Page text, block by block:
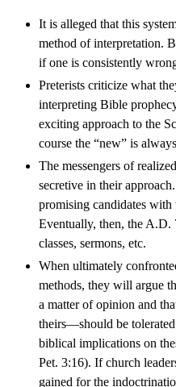
It is alleged that this
method of interpretation.
if one is consistently
Preterists criticize what
interpreting Bible
exciting approach to the
course the “new” is
The messengers of
secretive in their
promising candidates with
Eventually, then, the
classes, sermons, etc.
When ultimately
methods, they will argue
a matter of opinion and
theirs—should be
biblical implications on
Pet. 3:16). If church
gained for the